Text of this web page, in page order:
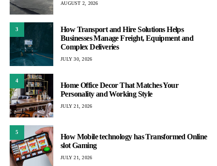
AUGUST 2, 2026
3
How Transport and Hire Solutions Helps
Businesses Manage Freight, Equipment and
Complex Deliveries
JULY 30, 2026
4
Home Office Decor That Matches Your
Personality and Working Style
JULY 21, 2026
5
How Mobile technology has Transformed Online
slot Gaming
JULY 21, 2026